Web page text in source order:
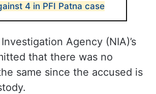
4 in PFI Patna case
Agency (NIA)’s
that there was no
same since the accused is